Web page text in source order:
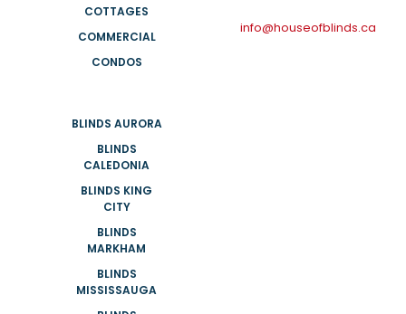
COTTAGES
COMMERCIAL
CONDOS
BLINDS AURORA
BLINDS
CALEDONIA
BLINDS KING
CITY
BLINDS
MARKHAM
BLINDS
MISSISSAUGA
info@houseofblinds.ca